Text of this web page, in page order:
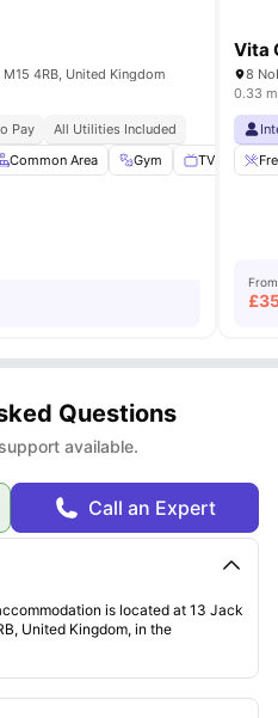
4RB, United Kingdom
Pay
All Utilities Included
Common Area Gym TV View
Vita
8
0.33
From
£
Questions
available.
Call an Expert
is located at 13 Jack
United Kingdom, in the